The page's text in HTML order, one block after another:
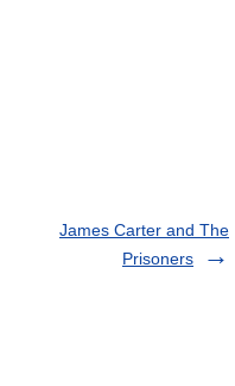
James Carter and The
Prisoners